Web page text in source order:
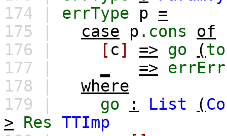
174 | errType p =
175 |
case p .cons
of
176 |
[ c] => go (
177 |
=>
errErr
178 |
where
179 |
go : List (
>
Res
TTImp